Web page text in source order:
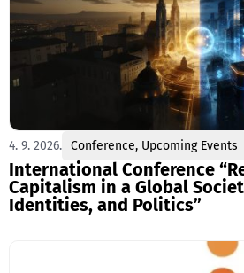
4. 9. 2026. Conference, Upcoming Events
International Conference
Capitalism in a Global
Identities, and Politics”